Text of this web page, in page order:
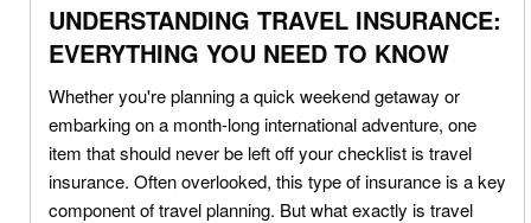
UNDERSTANDING TRAVEL INSURANCE:
EVERYTHING YOU NEED TO KNOW
Whether you're planning a quick weekend getaway or
embarking on a month-long international adventure, one
item that should never be left off your checklist is travel
insurance. Often overlooked, this type of insurance is a key
component of travel planning. But what exactly is travel